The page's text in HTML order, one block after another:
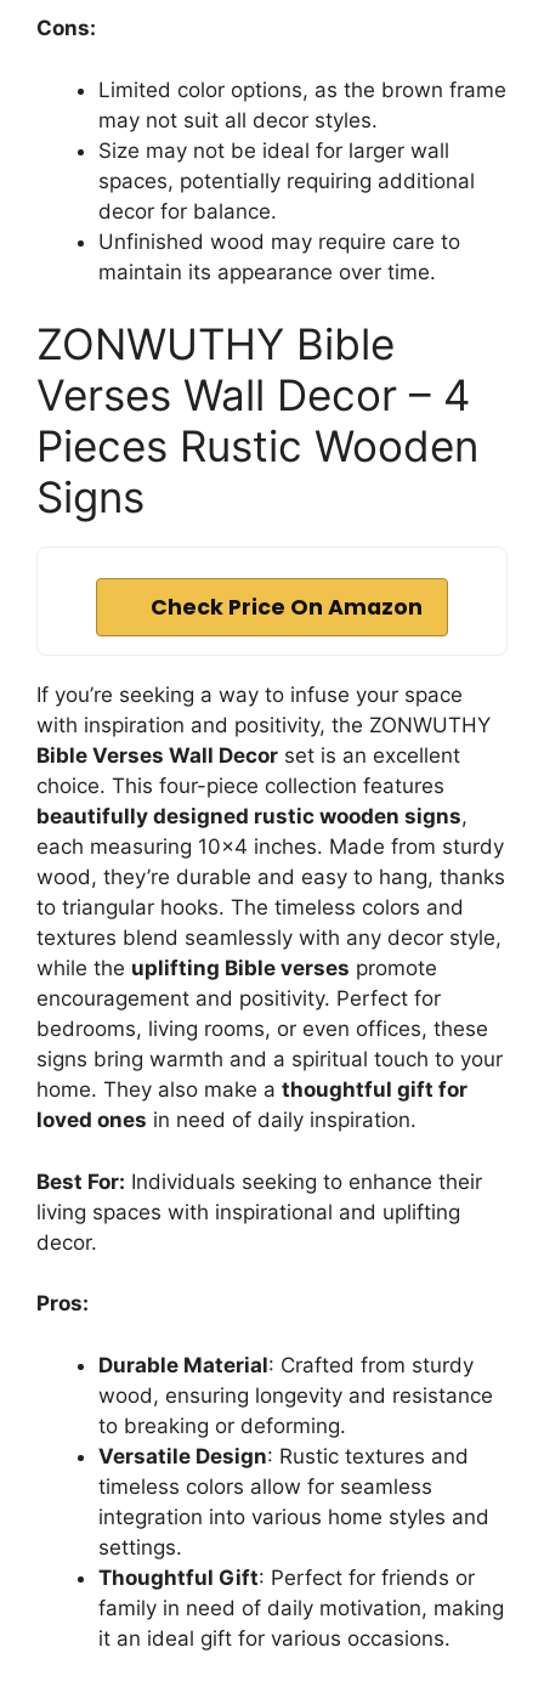
Cons:
Limited color options, as the brown frame
may not suit all decor styles.
Size may not be ideal for larger wall
spaces, potentially requiring additional
decor for balance.
Unfinished wood may require care to
maintain its appearance over time.
ZONWUTHY Bible
Verses Wall Decor – 4
Pieces Rustic Wooden
Signs
Check Price On Amazon
If you’re seeking a way to infuse your space
with inspiration and positivity, the ZONWUTHY
Bible Verses Wall Decor set is an excellent
choice. This four-piece collection features
beautifully designed rustic wooden signs,
each measuring 10×4 inches. Made from sturdy
wood, they’re durable and easy to hang, thanks
to triangular hooks. The timeless colors and
textures blend seamlessly with any decor style,
while the uplifting Bible verses promote
encouragement and positivity. Perfect for
bedrooms, living rooms, or even offices, these
signs bring warmth and a spiritual touch to your
home. They also make a thoughtful gift for
loved ones in need of daily inspiration.
Best For: Individuals seeking to enhance their
living spaces with inspirational and uplifting
decor.
Pros:
Durable Material: Crafted from sturdy
wood, ensuring longevity and resistance
to breaking or deforming.
Versatile Design: Rustic textures and
timeless colors allow for seamless
integration into various home styles and
settings.
Thoughtful Gift: Perfect for friends or
family in need of daily motivation, making
it an ideal gift for various occasions.